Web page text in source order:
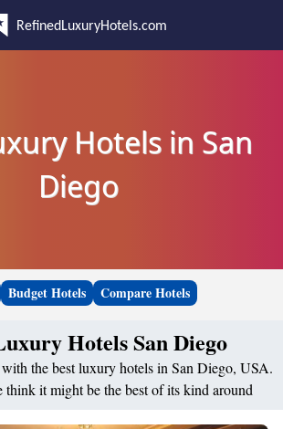
RefinedLuxuryHotels.com
Hotels in San
Diego
Budget Hotels Compare Hotels
Hotels San Diego
with the best luxury hotels in San Diego, USA.
it might be the best of its kind around